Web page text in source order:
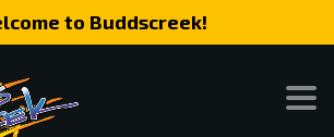
to Buddscreek!